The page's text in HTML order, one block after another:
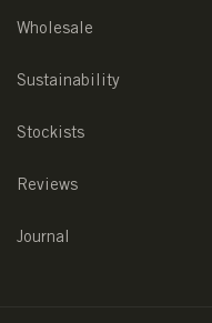
Wholesale
Sustainability
Stockists
Reviews
Journal